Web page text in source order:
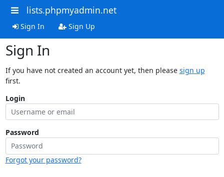
lists.phpmyadmin.net
Sign In Sign Up
Sign In
If you have not created an account yet, then please sign up
first.
Login
Password
Forgot your password?